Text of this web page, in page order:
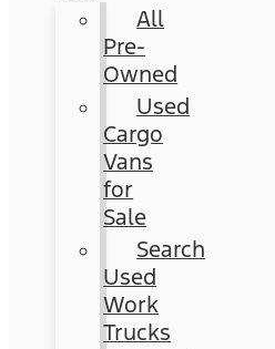
All
Pre-
Owned
Used
Cargo
Vans
for
Sale
Search
Used
Work
Trucks